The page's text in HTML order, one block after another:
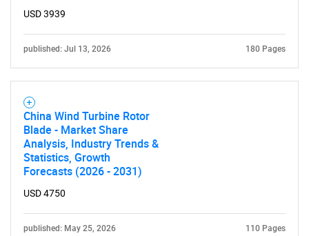
USD 3939
published: Jul 13, 2026 180 Pages
China Wind Turbine Rotor
Blade - Market Share
Analysis, Industry Trends &
Statistics, Growth
Forecasts (2026 - 2031)
USD 4750
published: May 25, 2026 110 Pages